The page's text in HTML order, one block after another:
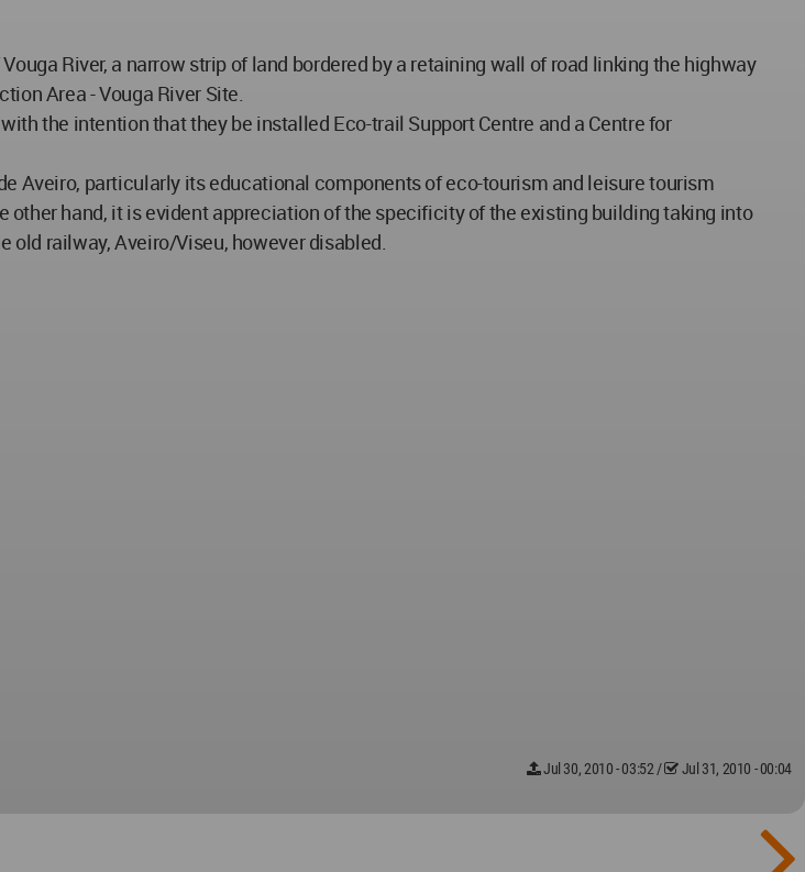
River, a narrow strip of land bordered by a retaining wall of road linking the highway
Area - Vouga River Site.
the intention that they be installed Eco-trail Support Centre and a Centre for
Aveiro, particularly its educational components of eco-tourism and leisure tourism
other hand, it is evident appreciation of the specificity of the existing building taking into
railway, Aveiro/Viseu, however disabled.
Jul 30, 2010 - 03:52 / Jul 31, 2010 - 00:04